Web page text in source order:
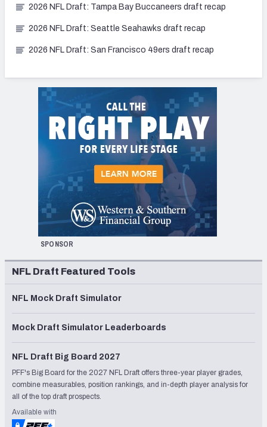
2026 NFL Draft: Tampa Bay Buccaneers draft recap
2026 NFL Draft: Seattle Seahawks draft recap
2026 NFL Draft: San Francisco 49ers draft recap
SPONSOR
NFL Draft Featured Tools
NFL Mock Draft Simulator
Mock Draft Simulator Leaderboards
NFL Draft Big Board 2027
PFF's Big Board for the 2027 NFL Draft offers three-year player grades,
combine measurables, position rankings, and in-depth player analysis for
all of the top draft prospects.
Available with